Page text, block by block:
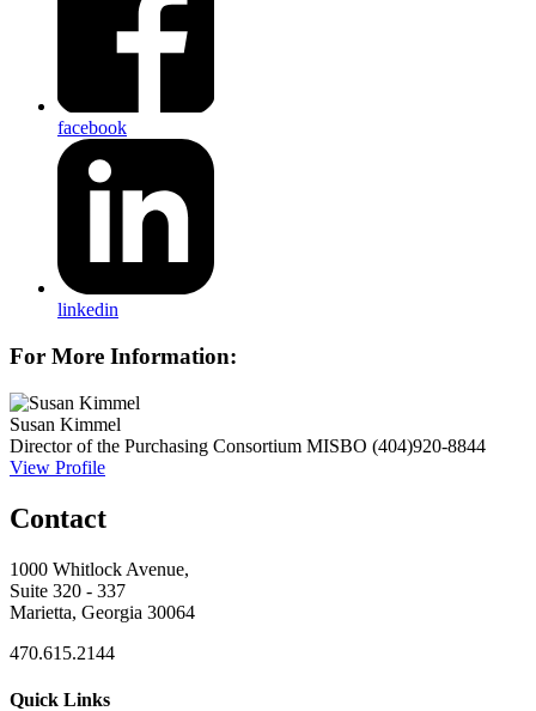
facebook
linkedin
For More Information:
Susan Kimmel
Director of the Purchasing Consortium MISBO (404)920-8844
View Profile
Contact
1000 Whitlock Avenue,
Suite 320 - 337
Marietta, Georgia 30064
470.615.2144
Quick Links